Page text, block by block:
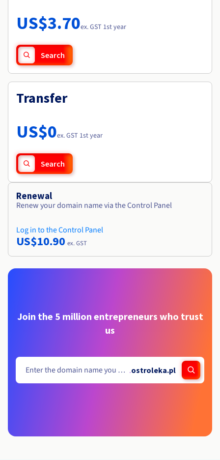
Availability by region
Documentation
Observability
Roadmap & Changelog
US$3.70ex. GST 1st year
Search
Transfer
US$0ex. GST 1st year
Search
Renewal
Renew your domain name via the Control Panel
Log in to the Control Panel
US$10.90 ex. GST
Join the 5 million entrepreneurs who trust
us
.ostroleka.pl